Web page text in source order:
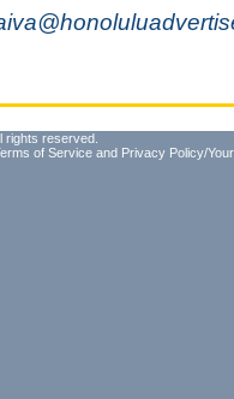
rights reserved.
of Service and Privacy Policy/